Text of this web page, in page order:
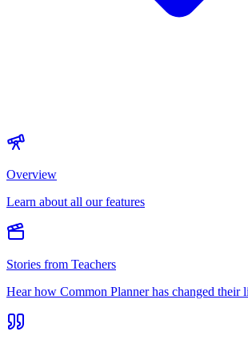
Overview
Learn about all our features
Stories from Teachers
Hear how Common Planner has changed their